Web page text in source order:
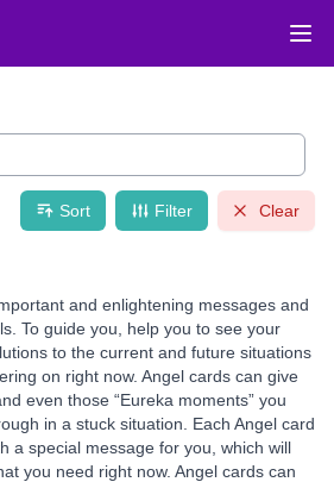
Sort Filter Clear
and enlightening messages and
To guide you, help you to see your
to the current and future situations
on right now. Angel cards can give
even those “Eureka moments” you
in a stuck situation. Each Angel card
a special message for you, which will
you need right now. Angel cards can